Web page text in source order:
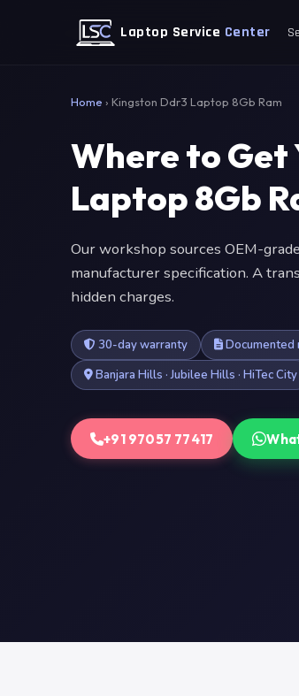
Laptop Service Center
Home › Kingston Ddr3 Laptop 8Gb Ram
Where to Get
Laptop 8Gb
Our workshop sources OEM-
manufacturer specification. A
hidden charges.
30-day warranty Documented
Banjara Hills · Jubilee Hills · HiTec City
+91 97057 77417